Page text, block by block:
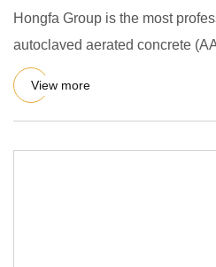
Hongfa Group is the most
autoclaved aerated concrete
and we ca
View more